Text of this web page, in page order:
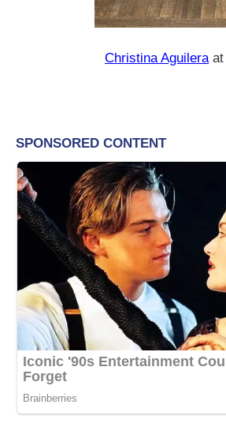
Christina Aguileraat